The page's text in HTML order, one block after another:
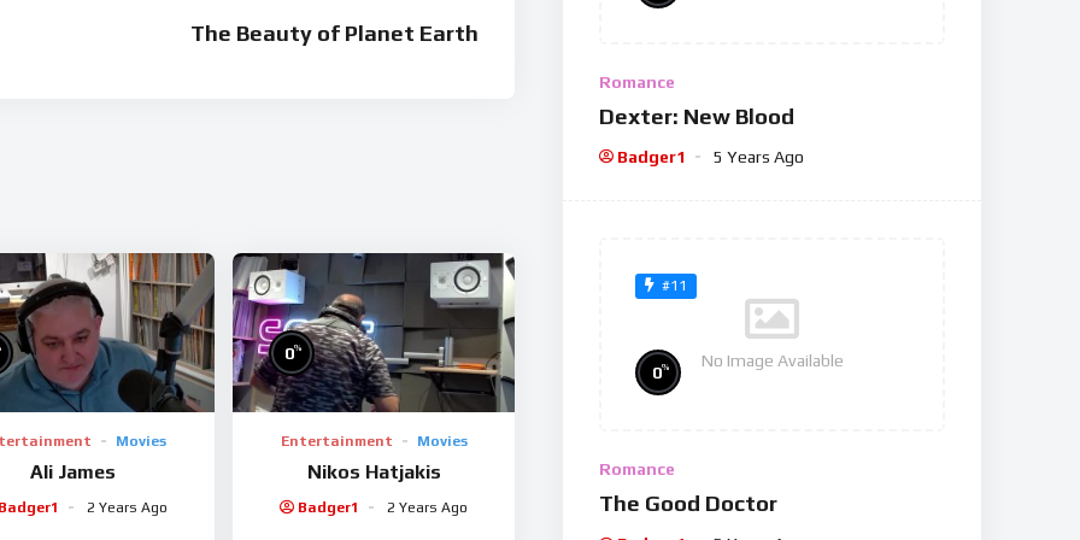
magna, pharetra posuere enim egestas a. Vivamus
hendrerit at quis nisl. Integer tempor lorem dui, eget
The Beauty of Planet Earth
Movies
Ali James
Badger1 2 Years Ago
0%
Entertainment Movies
Nikos Hatjakis
Badger1 2 Years Ago
Romance
Dexter: New Blood
Badger1 5 Years Ago
#11
No Image Available
0%
Romance
The Good Doctor